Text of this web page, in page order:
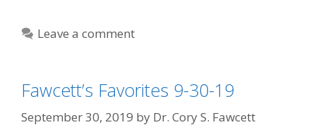
Leave a comment
Fawcett’s Favorites 9-30-19
September 30, 2019 by Dr. Cory S. Fawcett